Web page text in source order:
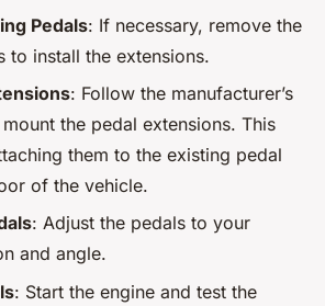
Pedals: If necessary, remove the
to install the extensions.
: Follow the manufacturer’s
the pedal extensions. This
them to the existing pedal
of the vehicle.
: Adjust the pedals to your
and angle.
: Start the engine and test the